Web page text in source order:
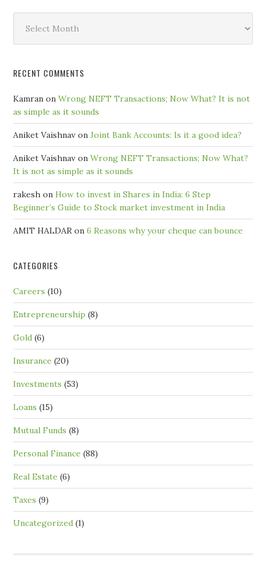
Month
RECENT COMMENTS
Kamran onWrong NEFT Transactions; Now What? It is not
as simple as it sounds
Aniket Vaishnav onJoint Bank Accounts: Is it a good idea?
Aniket Vaishnav onWrong NEFT Transactions; Now What?
It is not as simple as it sounds
rakesh onHow to invest in Shares in India: 6 Step
Beginner’s Guide to Stock market investment in India
AMIT HALDAR on6 Reasons why your cheque can bounce
CATEGORIES
Careers (10)
Entrepreneurship (8)
Gold (6)
Insurance (20)
Investments (53)
Loans (15)
Mutual Funds (8)
Personal Finance (88)
Real Estate (6)
Taxes (9)
Uncategorized (1)